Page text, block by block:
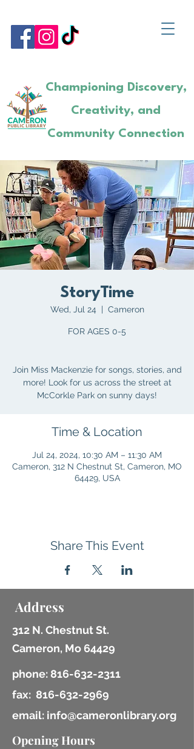
Championing Discovery,
Creativity, and
Community Connection
StoryTime
Wed, Jul 24
  |
Cameron
FOR AGES 0-5
Join Miss Mackenzie for songs, stories, and
more! Look for us across the street at
McCorkle Park on sunny days!
Time & Location
Jul 24, 2024, 10:30 AM – 11:30 AM
Cameron, 312 N Chestnut St, Cameron, MO
64429, USA
Share This Event
Address
312 N. Chestnut St.
Cameron, Mo 64429
phone: 816-632-2311
fax: 816-632-2969
email: info@cameronlibrary.org
Opening Hours